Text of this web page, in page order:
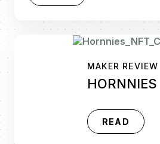
MAKER REVIEW
HORNNIES
READ